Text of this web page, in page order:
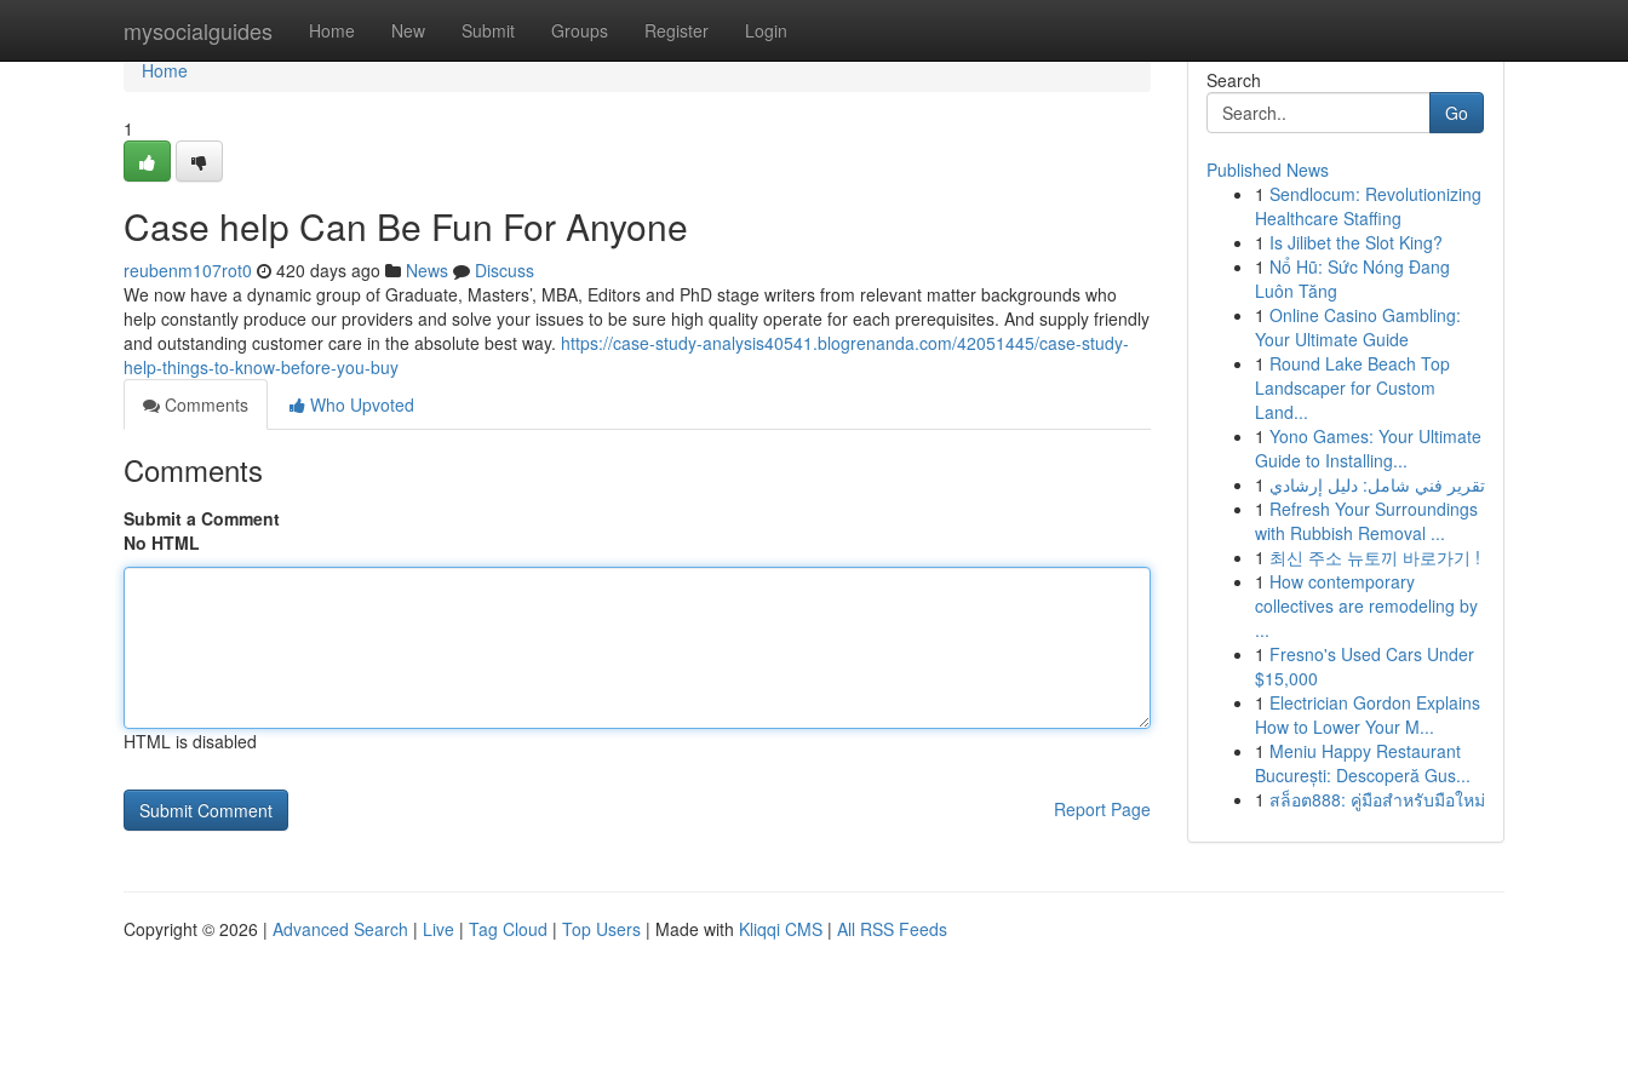
mysocialguides Home New Submit Groups Register Login
Home
Home
1
Case help Can Be Fun For Anyone
reubenm107rot0 420 days ago News
Discuss
We now have a dynamic group of Graduate, Masters’, MBA, Editors and PhD stage writers from relevant matter backgrounds who
help constantly produce our providers and solve your issues to be sure high quality operate for each prerequisites. And supply friendly
and outstanding customer care in the absolute best way. https://case-study-analysis40541.blogrenanda.com/42051445/case-study-
help-things-to-know-before-you-buy
Comments
Who Upvoted
Comments
Submit a Comment
No HTML
HTML is disabled
Report Page
Search
Go
Published News
1 Sendlocum: Revolutionizing
Healthcare Staffing
1 Is Jilibet the Slot King?
1 Nổ Hũ: Sức Nóng Đang
Luôn Tăng
1 Online Casino Gambling:
Your Ultimate Guide
1 Round Lake Beach Top
Landscaper for Custom
Land...
1 Yono Games: Your Ultimate
Guide to Installing...
1 تقرير فني شامل: دليل إرشادي
1 Refresh Your Surroundings
with Rubbish Removal ...
1 최신 주소 뉴토끼 바로가기 !
1 How contemporary
collectives are remodeling by
...
1 Fresno's Used Cars Under
$15,000
1 Electrician Gordon Explains
How to Lower Your M...
1 Meniu Happy Restaurant
București: Descoperă Gus...
1 สล็อต888: คู่มือสำหรับมือใหม่
Copyright © 2026 | Advanced Search | Live | Tag Cloud | Top Users | Made with Kliqqi CMS | All RSS Feeds